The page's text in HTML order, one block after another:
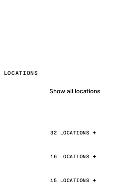
Show all locations
32 LOCATIONS
16 LOCATIONS
15 LOCATIONS